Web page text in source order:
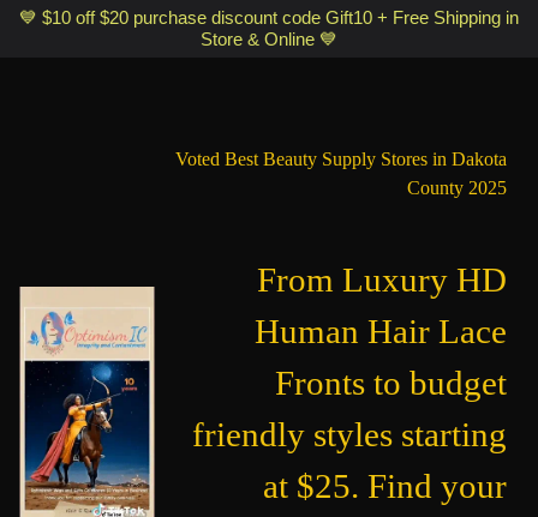
Optimismic Wigs and Gifts Shop 1201 S Robert Street Saint Paul MN
💙 $10 off $20 purchase discount code Gift10 + Free Shipping in
Store & Online 💙
Voted Best Beauty Supply Stores in Dakota
County 2025
From Luxury HD
Human Hair Lace
Fronts to budget
friendly styles starting
at $25. Find your